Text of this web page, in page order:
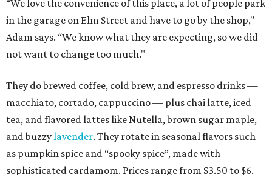
“We love the convenience of this place, a lot of people park
in the garage on Elm Street and have to go by the shop,"
Adam says. “We know what they are expecting, so we did
not want to change too much."
They do brewed coffee, cold brew, and espresso drinks —
macchiato, cortado, cappuccino — plus chai latte, iced
tea, and flavored lattes like Nutella, brown sugar maple,
and buzzylavender. They rotate in seasonal flavors such
as pumpkin spice and “spooky spice”, made with
sophisticated cardamom. Prices range from $3.50 to $6.